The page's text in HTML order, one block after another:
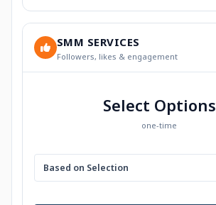
SMM SERVICES
Followers, likes & engagement
Select Options
one-time
Based on Selection